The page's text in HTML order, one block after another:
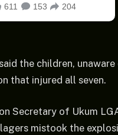
the children,
that injured all seven.
Secretary of Ukum
mistook the